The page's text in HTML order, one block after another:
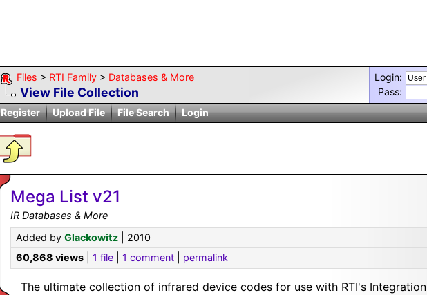
Files > RTI Family > Databases & More
View File Collection
Login:
Pass:
Register
Upload File File Search Login
Mega List v21
IR Databases & More
Added by Glackowitz | 2010
60,868 views
1 file 1 comment permalink
The ultimate collection of infrared device codes for use with RTI's Integration